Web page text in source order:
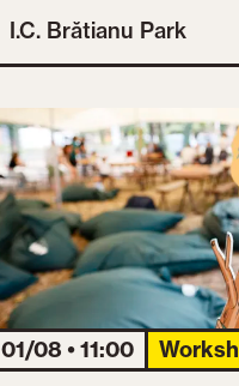
I.C. Brătianu Park
01/08 • 11:00